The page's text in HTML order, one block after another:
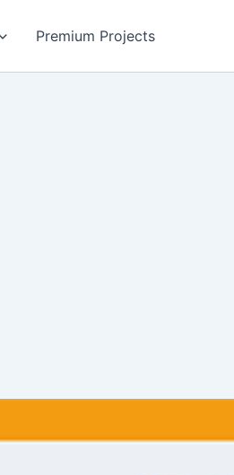
Premium Projects